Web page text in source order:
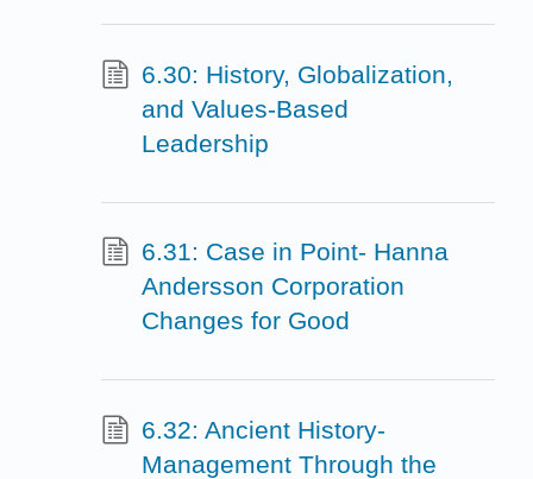
6.30: History, Globalization,
and Values-Based
Leadership
6.31: Case in Point- Hanna
Andersson Corporation
Changes for Good
6.32: Ancient History-
Management Through the